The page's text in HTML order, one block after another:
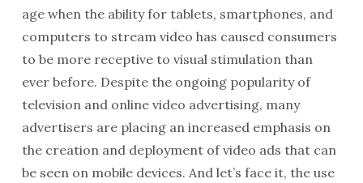
age when the ability for tablets, smartphones, and
computers to stream video has caused consumers
to be more receptive to visual stimulation than
ever before. Despite the ongoing popularity of
television and online video advertising, many
advertisers are placing an increased emphasis on
the creation and deployment of video ads that can
be seen on mobile devices. And let’s face it, the use